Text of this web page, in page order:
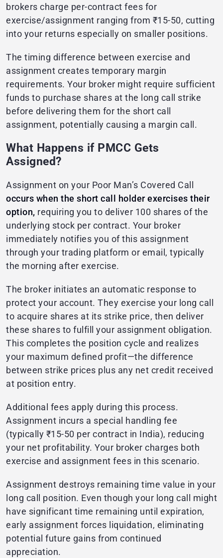
brokers charge per-contract fees for
exercise/assignment ranging from ₹15-50, cutting
into your returns especially on smaller positions.
The timing difference between exercise and
assignment creates temporary margin
requirements. Your broker might require sufficient
funds to purchase shares at the long call strike
before delivering them for the short call
assignment, potentially causing a margin call.
What Happens if PMCC Gets
Assigned?
Assignment on your Poor Man’s Covered Call
occurs when the short call holder exercises their
option, requiring you to deliver 100 shares of the
underlying stock per contract. Your broker
immediately notifies you of this assignment
through your trading platform or email, typically
the morning after exercise.
The broker initiates an automatic response to
protect your account. They exercise your long call
to acquire shares at its strike price, then deliver
these shares to fulfill your assignment obligation.
This completes the position cycle and realizes
your maximum defined profit—the difference
between strike prices plus any net credit received
at position entry.
Additional fees apply during this process.
Assignment incurs a special handling fee
(typically ₹15-50 per contract in India), reducing
your net profitability. Your broker charges both
exercise and assignment fees in this scenario.
Assignment destroys remaining time value in your
long call position. Even though your long call might
have significant time remaining until expiration,
early assignment forces liquidation, eliminating
potential future gains from continued
appreciation.